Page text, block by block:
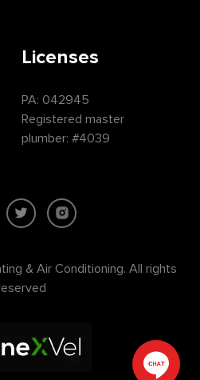
Licenses
PA: 042945
Registered master
plumber: #4039
& Air Conditioning. All rights